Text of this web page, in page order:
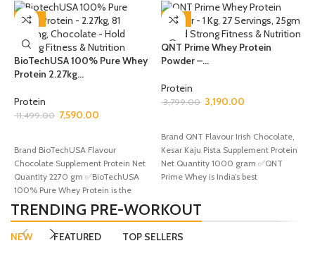
-34%
BioTechUSA 100% Pure Whey
Protein 2.27kg...
Protein
11,499.00 7,590.00
Brand BioTechUSA Flavour
Chocolate Supplement Protein Net
Quantity 2270 gm ✅BioTechUSA
100% Pure Whey Protein is the
ultimate protein solution
-16%
QNT Prime Whey Protein
Powder –...
Protein
3,799.00 3,190.00
Brand QNT Flavour Irish Chocolate,
Kesar Kaju Pista Supplement Protein
Net Quantity 1000 gram ✅QNT
Prime Whey is India’s best
TRENDING PRE-WORKOUT
NEW FEATURED TOP SELLERS